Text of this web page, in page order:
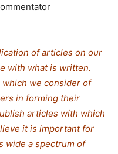
of articles on our
with what is written.
we consider of
in forming their
articles with which
it is important for
wide a spectrum of